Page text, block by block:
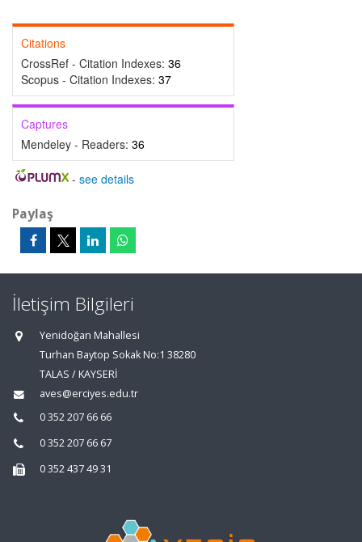
Citations
CrossRef - Citation Indexes: 36
Scopus - Citation Indexes: 37
Captures
Mendeley - Readers: 36
- see details
Paylaş
İletişim Bilgileri
Yenidoğan Mahallesi
Turhan Baytop Sokak No:1 38280
TALAS / KAYSERİ
aves@erciyes.edu.tr
0 352 207 66 66
0 352 207 66 67
0 352 437 49 31